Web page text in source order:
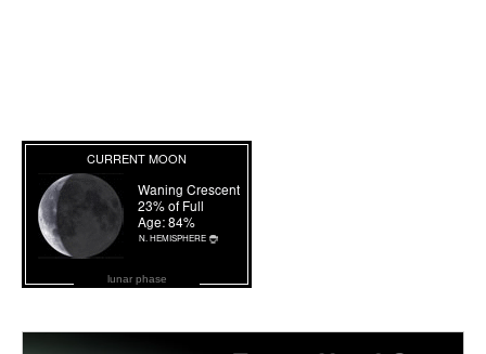
lunar phase